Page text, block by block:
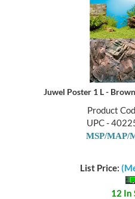
Juwel Poster 1 L -
Product
UPC -
MSP/MAP/
List Price:
12 In